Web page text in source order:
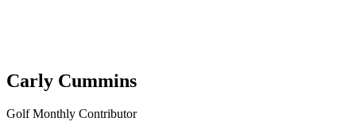
Carly Cummins
Golf Monthly Contributor